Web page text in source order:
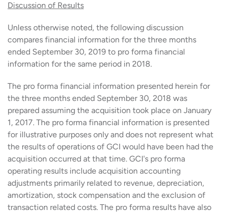
Discussion of Results
Unless otherwise noted, the following discussion
compares financial information for the three months
ended September 30, 2019 to pro forma financial
information for the same period in 2018.
The pro forma financial information presented herein for
the three months ended September 30, 2018 was
prepared assuming the acquisition took place on January
1, 2017. The pro forma financial information is presented
for illustrative purposes only and does not represent what
the results of operations of GCI would have been had the
acquisition occurred at that time. GCI's pro forma
operating results include acquisition accounting
adjustments primarily related to revenue, depreciation,
amortization, stock compensation and the exclusion of
transaction related costs. The pro forma results have also